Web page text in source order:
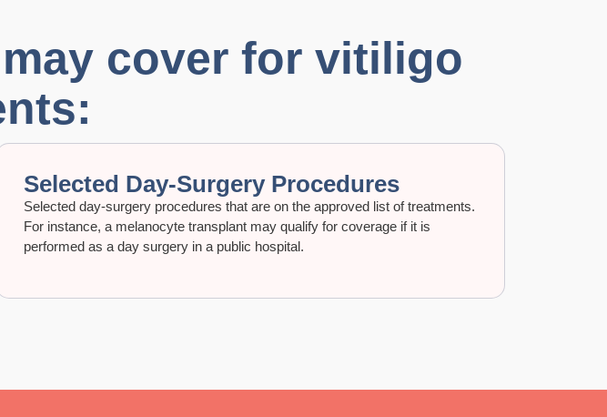
cover for vitiligo
Selected Day-Surgery Procedures
Selected day-surgery procedures that are on the approved list of treatments.
For instance, a melanocyte transplant may qualify for coverage if it is
performed as a day surgery in a public hospital.